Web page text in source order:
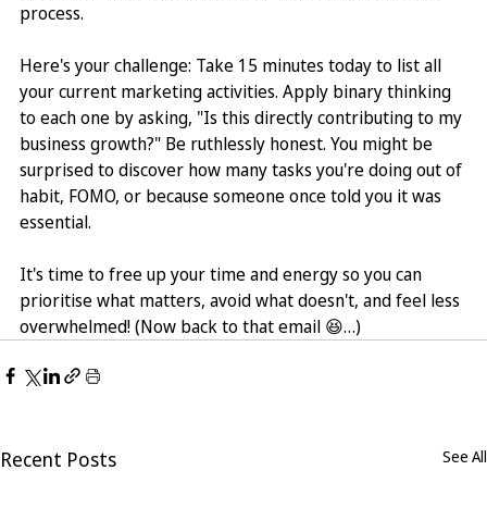
process.
Here's your challenge: Take 15 minutes today to list all
your current marketing activities. Apply binary thinking
to each one by asking, "Is this directly contributing to my
business growth?" Be ruthlessly honest. You might be
surprised to discover how many tasks you're doing out of
habit, FOMO, or because someone once told you it was
essential.
It's time to free up your time and energy so you can
prioritise what matters, avoid what doesn't, and feel less
overwhelmed! (Now back to that email 😆…)
Recent Posts See All